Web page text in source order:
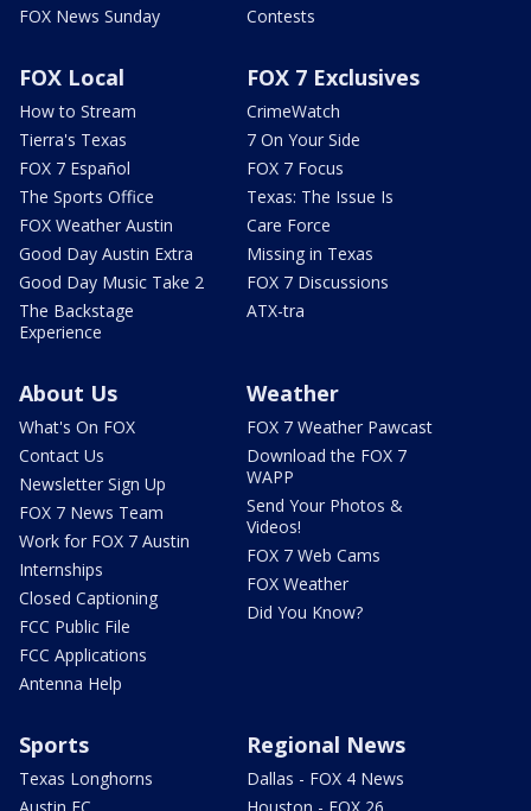
FOX News Sunday
Contests
FOX Local
How to Stream
Tierra's Texas
FOX 7 Español
The Sports Office
FOX Weather Austin
Good Day Austin Extra
Good Day Music Take 2
The Backstage
Experience
FOX 7 Exclusives
CrimeWatch
7 On Your Side
FOX 7 Focus
Texas: The Issue Is
Care Force
Missing in Texas
FOX 7 Discussions
ATX-tra
About Us
What's On FOX
Contact Us
Newsletter Sign Up
FOX 7 News Team
Work for FOX 7 Austin
Internships
Closed Captioning
FCC Public File
FCC Applications
Antenna Help
Weather
FOX 7 Weather Pawcast
Download the FOX 7
WAPP
Send Your Photos &
Videos!
FOX 7 Web Cams
FOX Weather
Did You Know?
Sports
Texas Longhorns
Regional News
Dallas - FOX 4 News